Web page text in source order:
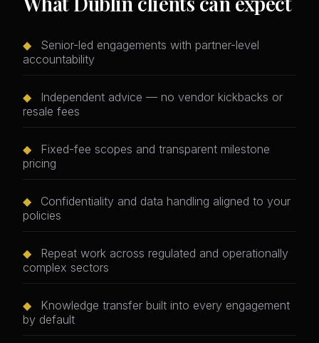
◆
Senior-led engagements with partner-level
accountability
◆
Independent advice — no vendor kickbacks or
resale fees
◆
Fixed-fee scopes and transparent milestone
pricing
◆
Confidentiality and data handling aligned to your
policies
◆
Repeat work across regulated and operationally
complex sectors
◆
Knowledge transfer built into every engagement
by default